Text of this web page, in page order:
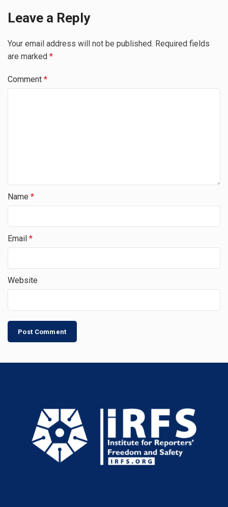
Leave a Reply
Your email address will not be published. Required fields
are marked *
Comment *
Name *
Email *
Website